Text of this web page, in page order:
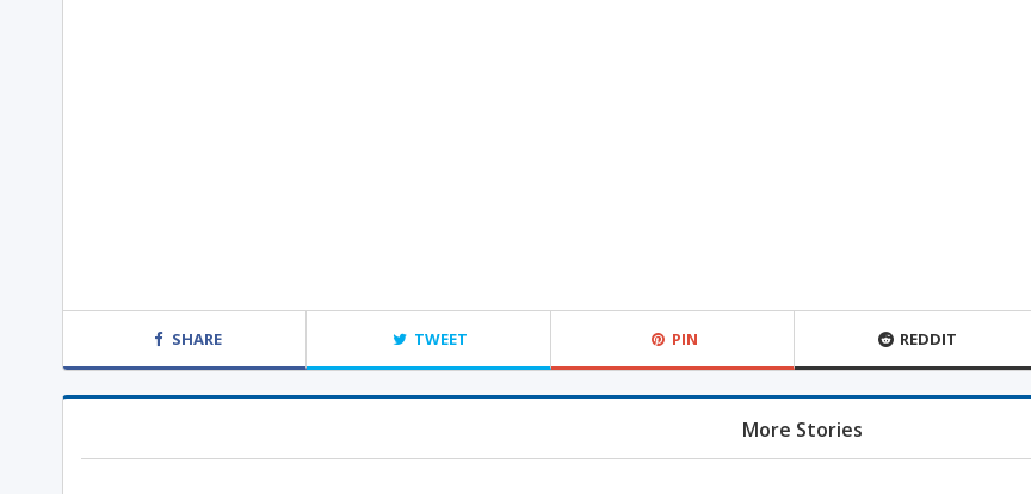
SHARE TWEET PIN REDDIT
More Stories